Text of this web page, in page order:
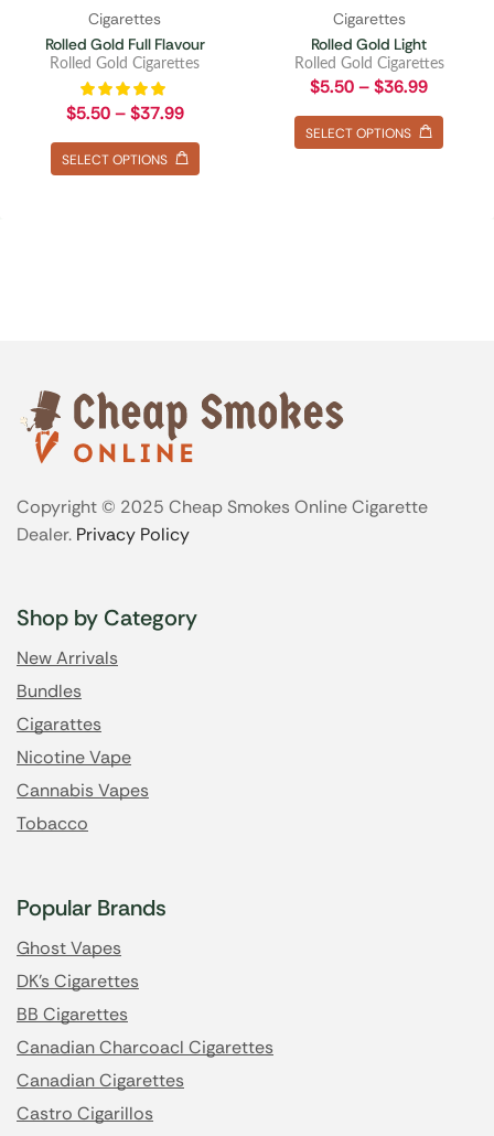
Cigarettes
Rolled Gold Full Flavour
Rolled Gold Cigarettes
$5.50 – $37.99
SELECT OPTIONS
Cigarettes
Rolled Gold Light
Rolled Gold Cigarettes
$5.50 – $36.99
SELECT OPTIONS
Copyright © 2025 Cheap Smokes Online Cigarette
Dealer. Privacy Policy
Shop by Category
New Arrivals
Bundles
Cigarattes
Nicotine Vape
Cannabis Vapes
Tobacco
Popular Brands
Ghost Vapes
DK's Cigarettes
BB Cigarettes
Canadian Charcoacl Cigarettes
Canadian Cigarettes
Castro Cigarillos